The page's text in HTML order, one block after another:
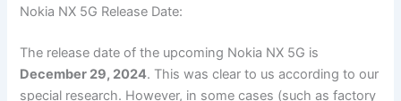
Nokia NX 5G Release Date:
The release date of the upcoming Nokia NX 5G is
December 29, 2024. This was clear to us according to our
special research. However, in some cases (such as factory